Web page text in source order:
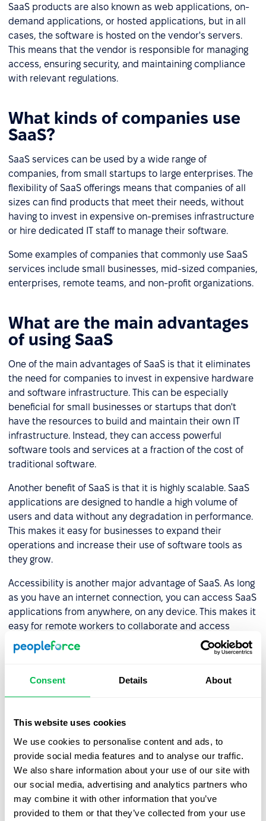
Consent Details About
This website uses cookies
We use cookies to personalise content and ads, to
provide social media features and to analyse our traffic.
We also share information about your use of our site with
our social media, advertising and analytics partners who
may combine it with other information that you’ve
provided to them or that they’ve collected from your use
SaaS products are also known as web applications, on-
demand applications, or hosted applications, but in all
cases, the software is hosted on the vendor's servers.
This means that the vendor is responsible for managing
access, ensuring security, and maintaining compliance
with relevant regulations.
What kinds of companies use
SaaS?
SaaS services can be used by a wide range of
companies, from small startups to large enterprises. The
flexibility of SaaS offerings means that companies of all
sizes can find products that meet their needs, without
having to invest in expensive on-premises infrastructure
or hire dedicated IT staff to manage their software.
Some examples of companies that commonly use SaaS
services include small businesses, mid-sized companies,
enterprises, remote teams, and non-profit organizations.
What are the main advantages
of using SaaS
One of the main advantages of SaaS is that it eliminates
the need for companies to invest in expensive hardware
and software infrastructure. This can be especially
beneficial for small businesses or startups that don't
have the resources to build and maintain their own IT
infrastructure. Instead, they can access powerful
software tools and services at a fraction of the cost of
traditional software.
Another benefit of SaaS is that it is highly scalable. SaaS
applications are designed to handle a high volume of
users and data without any degradation in performance.
This makes it easy for businesses to expand their
operations and increase their use of software tools as
they grow.
Accessibility is another major advantage of SaaS. As long
as you have an internet connection, you can access SaaS
applications from anywhere, on any device. This makes it
easy for remote workers to collaborate and access
critical information. This can also make it easier to keep
employees productive when they are on the go, whether
accessed over the Internet, without requiring any on-
want to learn more about how PeopleForce automates
your HR processes, then
please request a demo today